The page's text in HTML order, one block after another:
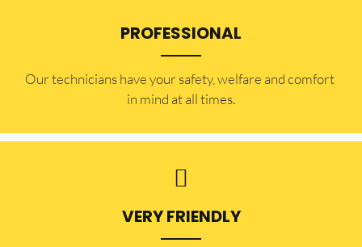
PROFESSIONAL
Our technicians have your safety, welfare and comfort ​
in mind at all times.
VERY FRIENDLY